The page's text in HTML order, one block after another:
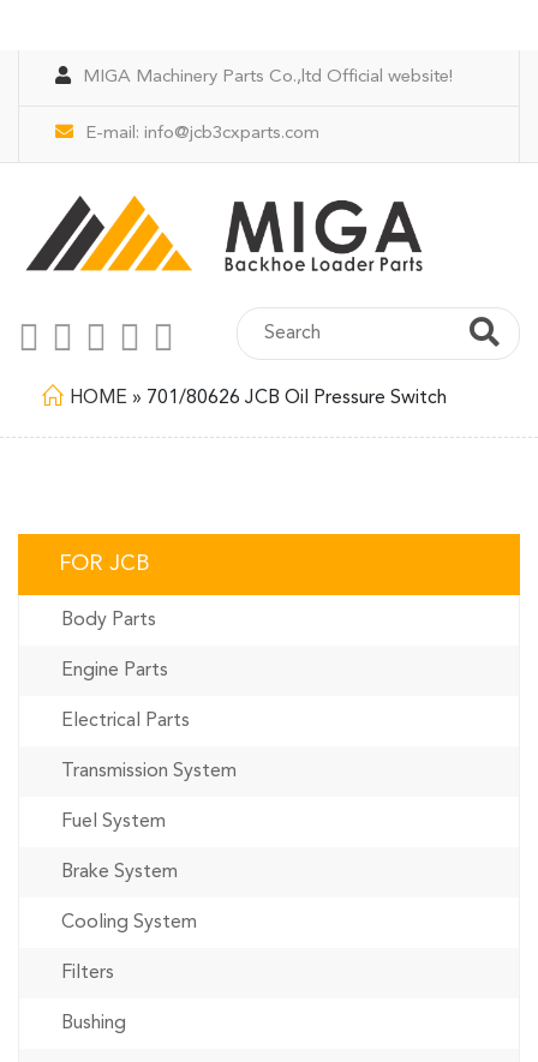
MIGA Machinery Parts Co.,ltd Official website!
E-mail: info@jcb3cxparts.com
HOME » 701/80626 JCB Oil Pressure Switch
FOR JCB
Body Parts
Engine Parts
Electrical Parts
Transmission System
Fuel System
Brake System
Cooling System
Filters
Bushing